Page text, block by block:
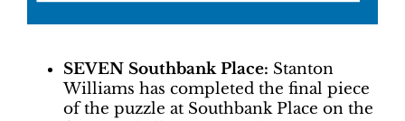
SEVEN Southbank Place: Stanton
Williams has completed the final piece
of the puzzle at Southbank Place on the